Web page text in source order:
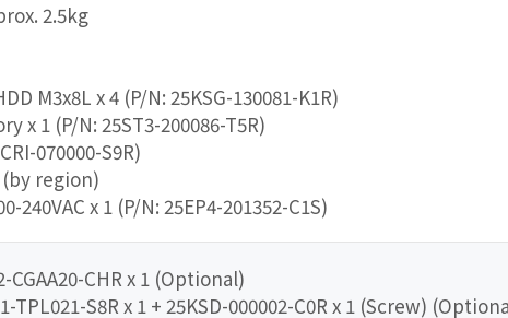
2.5kg
M3x8L x 4 (P/N: 25KSG-130081-K1R)
x 1 (P/N: 25ST3-200086-T5R)
070000-S9R)
region)
240VAC x 1 (P/N: 25EP4-201352-C1S)
CHR x 1 (Optional)
TPL021-S8R x 1 + 25KSD-000002-C0R x 1 (Screw)